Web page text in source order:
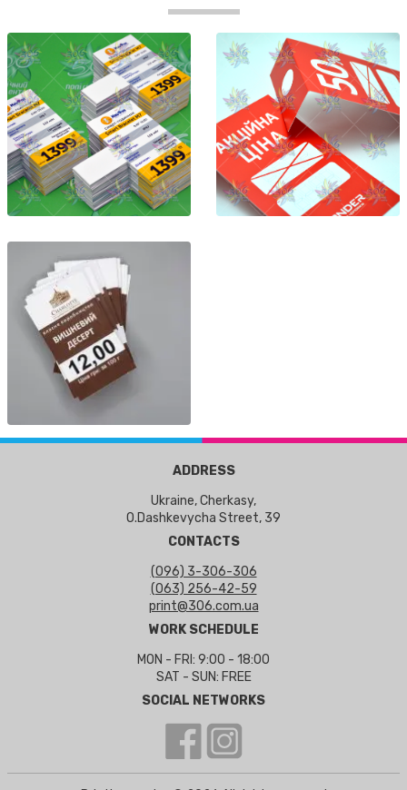
ADDRESS
Ukraine, Cherkasy,
O.Dashkevycha Street, 39
CONTACTS
(096) 3-306-306
(063) 256-42-59
print@306.com.ua
WORK SCHEDULE
MON - FRI: 9:00 - 18:00
SAT - SUN: FREE
SOCIAL NETWORKS